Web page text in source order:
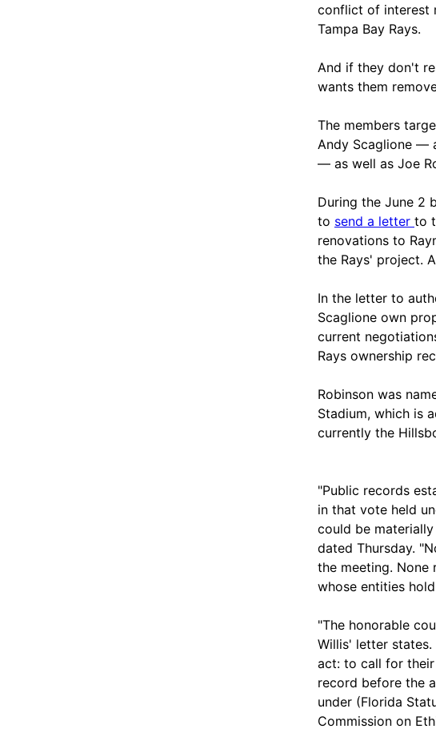
conflict of interest
Tampa Bay Rays.
And if they don't
wants them
The members
Andy Scaglione —
— as well as Joe
During the June 2
to send a letter to
renovations to
the Rays' project.
In the letter to
Scaglione own
current
Rays ownership
Robinson was
Stadium, which is
currently the
"Public records
in that vote held
could be
dated Thursday.
the meeting. None
whose entities
"The honorable
Willis' letter
act: to call for
record before the
under (Florida
Commission on